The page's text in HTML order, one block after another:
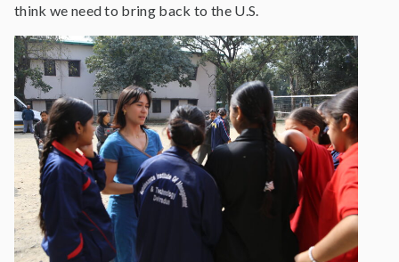
think we need to bring back to the U.S.